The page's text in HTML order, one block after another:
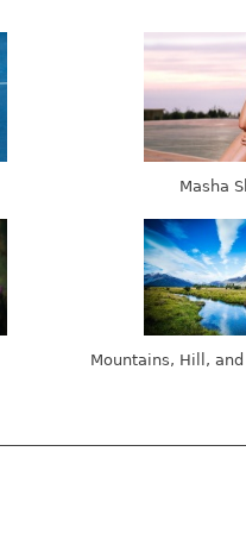
Masha
Mountains, Hill,